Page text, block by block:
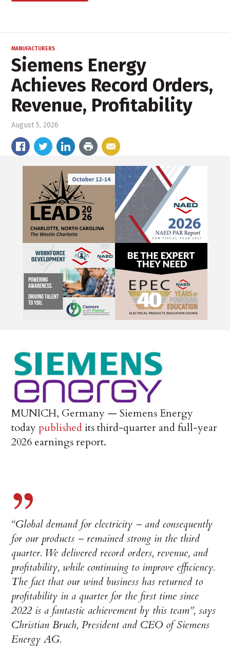
MANUFACTURERS
Siemens Energy
Achieves Record Orders,
Revenue, Profitability
August 5, 2026
MUNICH, Germany — Siemens Energy
todaypublished its third-quarter and full-year
2026 earnings report.
“Global demand for electricity – and consequently
for our products – remained strong in the third
quarter. We delivered record orders, revenue, and
profitability, while continuing to improve efficiency.
The fact that our wind business has returned to
profitability in a quarter for the first time since
2022 is a fantastic achievement by this team”, says
Christian Bruch, President and CEO of Siemens
Energy AG.